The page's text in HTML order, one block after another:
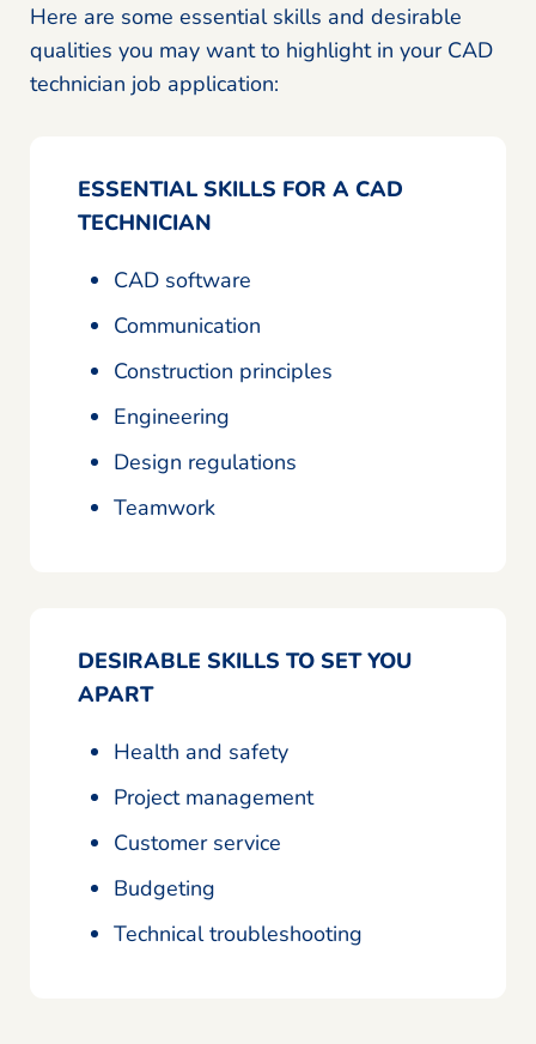
Here are some essential skills and desirable
qualities you may want to highlight in your CAD
technician job application:
ESSENTIAL SKILLS FOR A CAD
TECHNICIAN
CAD software
Communication
Construction principles
Engineering
Design regulations
Teamwork
DESIRABLE SKILLS TO SET YOU
APART
Health and safety
Project management
Customer service
Budgeting
Technical troubleshooting